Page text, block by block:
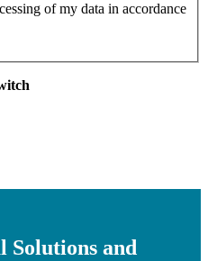
of my data in accordance
Solutions and